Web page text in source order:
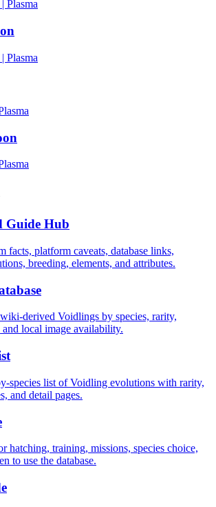
| Plasma
| Plasma
Guide Hub
facts, platform caveats, database links,
breeding, elements, and attributes.
derived Voidlings by species, rarity,
local image availability.
species list of Voidling evolutions with rarity,
and detail pages.
hatching, training, missions, species choice,
to use the database.